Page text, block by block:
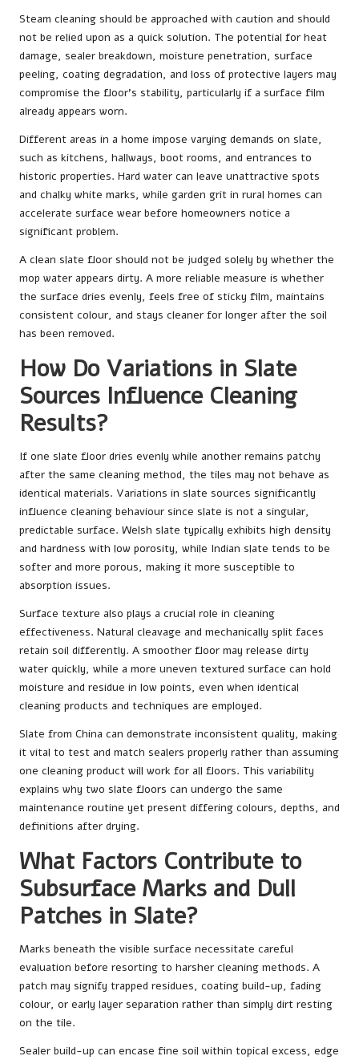
Steam cleaning should be approached with caution and should
not be relied upon as a quick solution. The potential for heat
damage, sealer breakdown, moisture penetration, surface
peeling, coating degradation, and loss of protective layers may
compromise the floor’s stability, particularly if a surface film
already appears worn.
Different areas in a home impose varying demands on slate,
such as kitchens, hallways, boot rooms, and entrances to
historic properties. Hard water can leave unattractive spots
and chalky white marks, while garden grit in rural homes can
accelerate surface wear before homeowners notice a
significant problem.
A clean slate floor should not be judged solely by whether the
mop water appears dirty. A more reliable measure is whether
the surface dries evenly, feels free of sticky film, maintains
consistent colour, and stays cleaner for longer after the soil
has been removed.
How Do Variations in Slate
Sources Influence Cleaning
Results?
If one slate floor dries evenly while another remains patchy
after the same cleaning method, the tiles may not behave as
identical materials. Variations in slate sources significantly
influence cleaning behaviour since slate is not a singular,
predictable surface. Welsh slate typically exhibits high density
and hardness with low porosity, while Indian slate tends to be
softer and more porous, making it more susceptible to
absorption issues.
Surface texture also plays a crucial role in cleaning
effectiveness. Natural cleavage and mechanically split faces
retain soil differently. A smoother floor may release dirty
water quickly, while a more uneven textured surface can hold
moisture and residue in low points, even when identical
cleaning products and techniques are employed.
Slate from China can demonstrate inconsistent quality, making
it vital to test and match sealers properly rather than assuming
one cleaning product will work for all floors. This variability
explains why two slate floors can undergo the same
maintenance routine yet present differing colours, depths, and
definitions after drying.
What Factors Contribute to
Subsurface Marks and Dull
Patches in Slate?
Marks beneath the visible surface necessitate careful
evaluation before resorting to harsher cleaning methods. A
patch may signify trapped residues, coating build-up, fading
colour, or early layer separation rather than simply dirt resting
on the tile.
Sealer build-up can encase fine soil within topical excess, edge